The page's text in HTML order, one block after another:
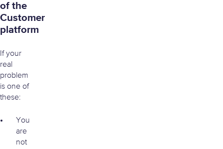
of the
Customer
platform
If your
real
problem
is one of
these:
You
are
not